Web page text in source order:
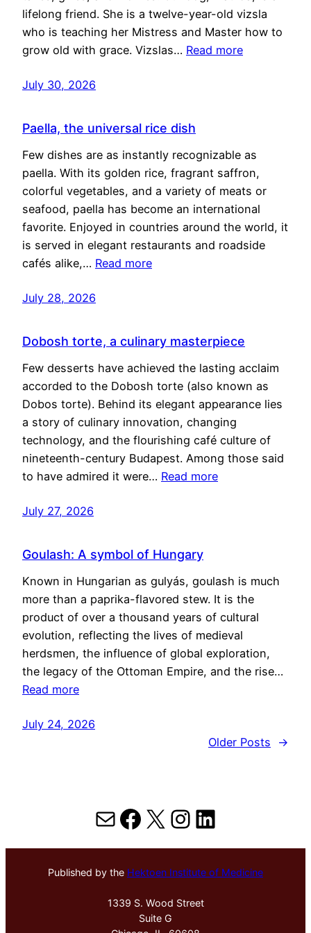
lifelong friend. She is a twelve-year-old vizsla
who is teaching her Mistress and Master how to
grow old with grace. Vizslas… Read more
July 30, 2026
Paella, the universal rice dish
Few dishes are as instantly recognizable as
paella. With its golden rice, fragrant saffron,
colorful vegetables, and a variety of meats or
seafood, paella has become an international
favorite. Enjoyed in countries around the world, it
is served in elegant restaurants and roadside
cafés alike,… Read more
July 28, 2026
Dobosh torte, a culinary masterpiece
Few desserts have achieved the lasting acclaim
accorded to the Dobosh torte (also known as
Dobos torte). Behind its elegant appearance lies
a story of culinary innovation, changing
technology, and the flourishing café culture of
nineteenth-century Budapest. Among those said
to have admired it were… Read more
July 27, 2026
Goulash: A symbol of Hungary
Known in Hungarian as gulyás, goulash is much
more than a paprika-flavored stew. It is the
product of over a thousand years of cultural
evolution, reflecting the lives of medieval
herdsmen, the influence of global exploration,
the legacy of the Ottoman Empire, and the rise…
Read more
July 24, 2026
Older Posts
→
MailFacebook
X Instagram
LinkedIn
Published by the Hektoen Institute of Medicine
1339 S. Wood Street
Suite G